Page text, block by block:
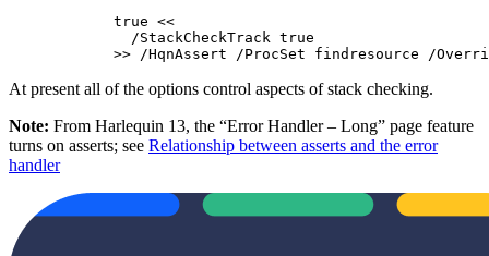
            true <<
              /StackCheckTrack true
>> /HqnAssert /ProcSet findresource /
At present all of the options control aspects of stack checking.
Note: From Harlequin 13, the “Error Handler – Long” page feature
turns on asserts; see Relationship between asserts and the error
handler